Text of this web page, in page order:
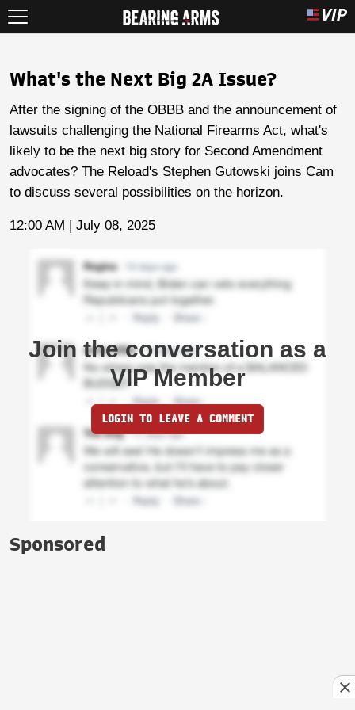
What's the Next Big 2A Issue?
After the signing of the OBBB and the announcement of
lawsuits challenging the National Firearms Act, what's
likely to be the next big story for Second Amendment
advocates? The Reload's Stephen Gutowski joins Cam
to discuss several possibilities on the horizon.
12:00 AM | July 08, 2025
Join the conversation as a
VIP Member
LOGIN TO LEAVE A COMMENT
Sponsored